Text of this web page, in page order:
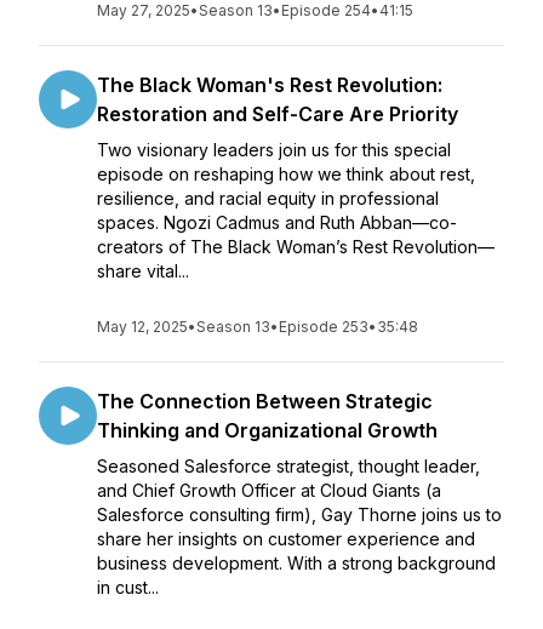
May 27, 2025•Season 13• Episode 254• 41:15
The Black Woman's Rest Revolution:
Restoration and Self-Care Are Priority
Two visionary leaders join us for this special
episode on reshaping how we think about rest,
resilience, and racial equity in professional
spaces. Ngozi Cadmus and Ruth Abban—co-
creators of The Black Woman’s Rest Revolution—
share vital...
May 12, 2025•Season 13• Episode 253• 35:48
The Connection Between Strategic
Thinking and Organizational Growth
Seasoned Salesforce strategist, thought leader,
and Chief Growth Officer at Cloud Giants (a
Salesforce consulting firm), Gay Thorne joins us to
share her insights on customer experience and
business development. With a strong background
in cust...